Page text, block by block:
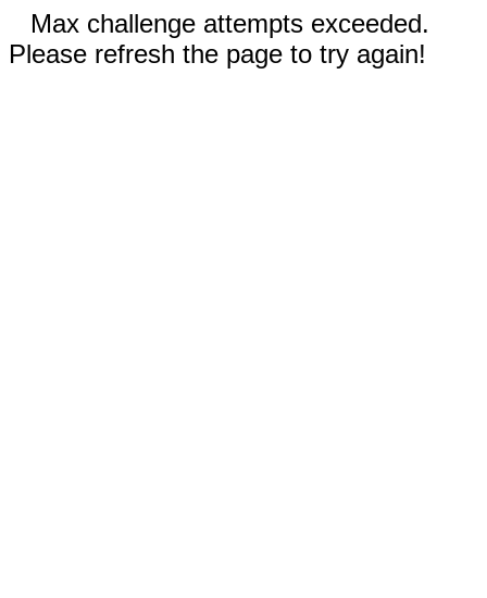
Max challenge attempts exceeded.
Please refresh the page to try again!